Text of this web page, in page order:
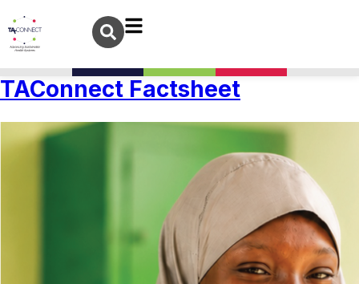
TAConnect Factsheet